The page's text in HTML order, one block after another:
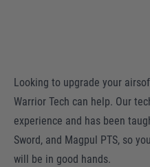
Looking to upgrade your
Warrior Tech can help. Our
experience and has been
Sword, and Magpul PTS, so
will be in good hands.